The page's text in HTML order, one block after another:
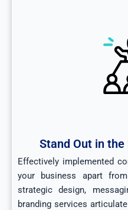
Stand Out in
Effectively implemented
your business apart
strategic design,
branding services